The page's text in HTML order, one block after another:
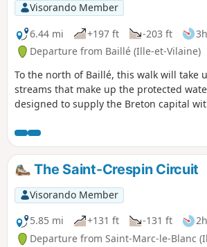
Visorando Member
6.44 mi
+197 ft -203 ft
Departure from Baillé (Ille-et-Vilaine)
To the north of Baillé, this walk will take
streams that make up the protected
designed to supply the Breton capital
streams that feed into it: the Frénouse
Panlivard stream.
The Saint-Crespin Circuit
Visorando Member
5.85 mi
+131 ft -131 ft
Departure from Saint-Marc-le-Blanc